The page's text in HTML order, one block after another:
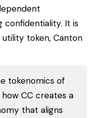
confidentiality. It is
token, Canton
tokenomics of
CC creates a
that aligns